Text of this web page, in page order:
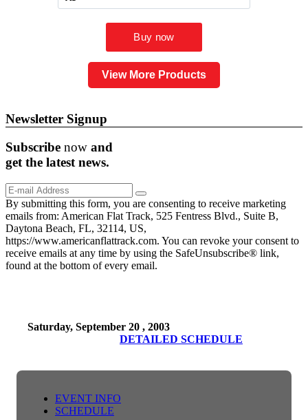
View More Products
Newsletter Signup
Subscribe now and
get the latestnews.
By submitting this form, you are consenting to receive marketing
emails from: American Flat Track, 525 Fentress Blvd., Suite B,
Daytona Beach, FL, 32114, US,
https://www.americanflattrack.com. You can revoke your consent to
receive emails at any time by using the SafeUnsubscribe® link,
found at the bottom of every email.
Saturday, September 20 , 2003
DETAILED SCHEDULE
EVENT INFO
SCHEDULE